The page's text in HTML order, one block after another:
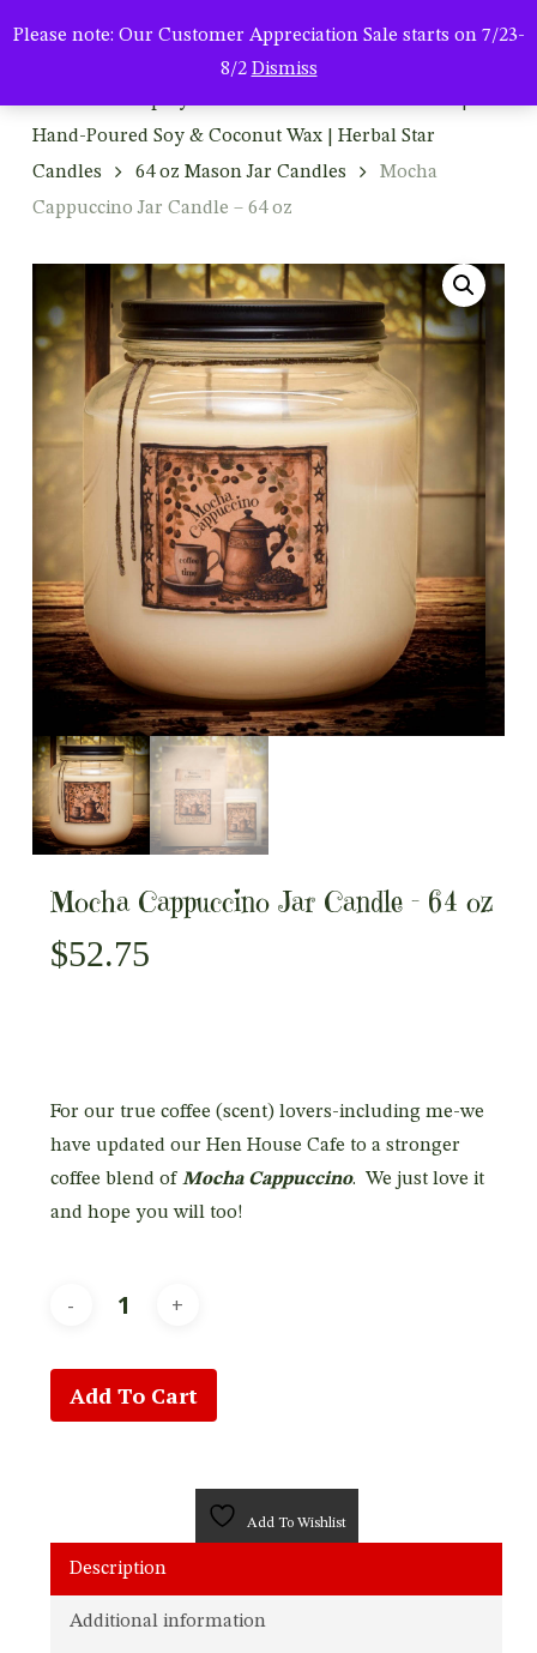
Please note: Our Customer Appreciation Sale starts on 7/23-
8/2 Dismiss
Hand-Poured Soy & Coconut Wax | Herbal Star
Candles
64 oz Mason Jar Candles
Mocha
Cappuccino Jar Candle – 64 oz
Mocha Cappuccino Jar Candle – 64 oz
$52.75
For our true coffee (scent) lovers-including me-we
have updated our Hen House Cafe to a stronger
coffee blend of Mocha Cappuccino. We just love it
and hope you will too!
Add To Cart
Add To Wishlist
Description
Additional information